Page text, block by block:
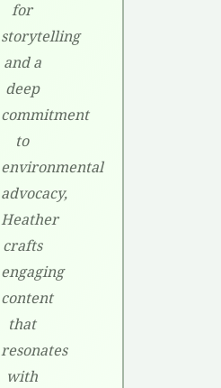
for
storytelling
and a
deep
commitment
to
environmental
advocacy,
Heather
crafts
engaging
content
that
resonates
with